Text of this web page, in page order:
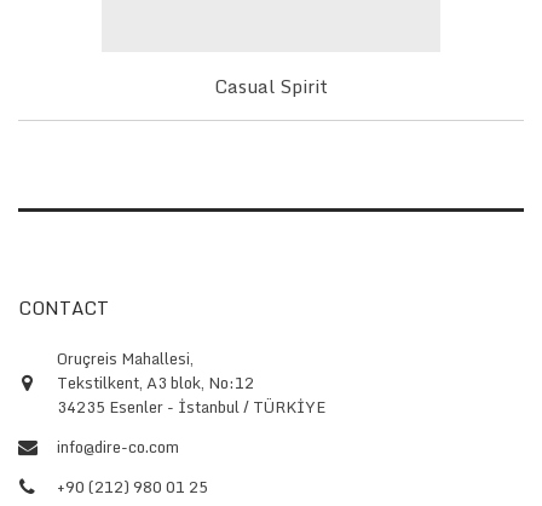
Casual Spirit
CONTACT
Oruçreis Mahallesi,
Tekstilkent, A3 blok, No:12
34235 Esenler - İstanbul / TÜRKİYE
info@dire-co.com
+90 (212) 980 01 25